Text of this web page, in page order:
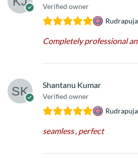
Verified owner
Rudrapuja
Completely professional
Shantanu Kumar
Verified owner
Rudrapuja
seamless , perfect